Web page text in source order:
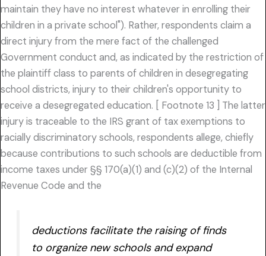
maintain they have no interest whatever in enrolling their
children in a private school"). Rather, respondents claim a
direct injury from the mere fact of the challenged
Government conduct and, as indicated by the restriction of
the plaintiff class to parents of children in desegregating
school districts, injury to their children's opportunity to
receive a desegregated education. [ Footnote 13 ] The latter
injury is traceable to the IRS grant of tax exemptions to
racially discriminatory schools, respondents allege, chiefly
because contributions to such schools are deductible from
income taxes under §§ 170(a)(1) and (c)(2) of the Internal
Revenue Code and the
deductions facilitate the raising of finds
to organize new schools and expand